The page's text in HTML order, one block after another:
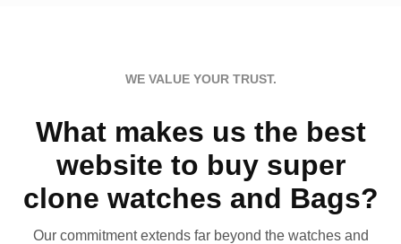
WE VALUE YOUR TRUST.
What makes us the best
website to buy super
clone watches and Bags?
Our commitment extends far beyond the watches and